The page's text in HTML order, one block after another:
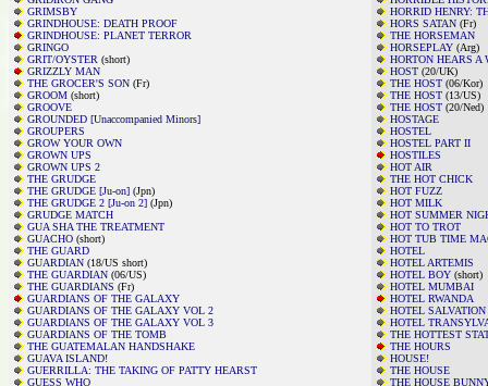
GRIMSBY
GRINDHOUSE: DEATH PROOF
GRINDHOUSE: PLANET TERROR
GRINGO
GRIT/OYSTER (short)
GRIZZLY MAN
THE GROCER'S SON (Fr)
GROOM (short)
GROOVE
GROUNDED [Unaccompanied Minors]
GROUPERS
GROW YOUR OWN
GROWN UPS
GROWN UPS 2
THE GRUDGE
THE GRUDGE [Ju-on] (Jpn)
THE GRUDGE 2 [Ju-on 2] (Jpn)
GRUDGE MATCH
GUA SHA THE TREATMENT
GUACHO (short)
THE GUARD
GUARDIAN (18/US short)
THE GUARDIAN (06/US)
THE GUARDIANS (Fr)
GUARDIANS OF THE GALAXY
GUARDIANS OF THE GALAXY VOL 2
GUARDIANS OF THE GALAXY VOL 3
GUARDIANS OF THE TOMB
THE GUATEMALAN HANDSHAKE
GUAVA ISLAND!
GUERRILLA: THE TAKING OF PATTY HEARST
GUESS WHO
HORRID HENRY:
HORS SATAN (Fr)
THE HORSEMAN
HORSEPLAY (Arg)
HORTON HEARS A
HOST (20/UK)
THE HOST (06/Kor)
THE HOST (13/US)
THE HOST (20/Ned)
HOSTAGE
HOSTEL
HOSTEL PART II
HOSTILES
HOT AIR
THE HOT CHICK
HOT FUZZ
HOT MILK
HOT SUMMER
HOT TO TROT
HOT TUB TIME
HOTEL
HOTEL ARTEMIS
HOTEL BOY (short)
HOTEL MUMBAI
HOTEL RWANDA
HOTEL SALVATION
HOTEL
THE HOTTEST
THE HOURS
HOUSE!
THE HOUSE
THE HOUSE